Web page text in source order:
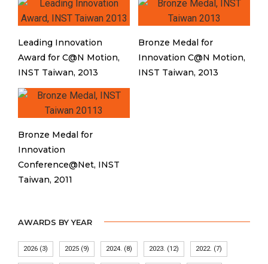
Leading Innovation
Award for C@N Motion,
INST Taiwan, 2013
Bronze Medal for
Innovation C@N Motion,
INST Taiwan, 2013
Bronze Medal for
Innovation
Conference@Net, INST
Taiwan, 2011
AWARDS BY YEAR
2026 (3) 2025 (9) 2024. (8) 2023. (12) 2022. (7)